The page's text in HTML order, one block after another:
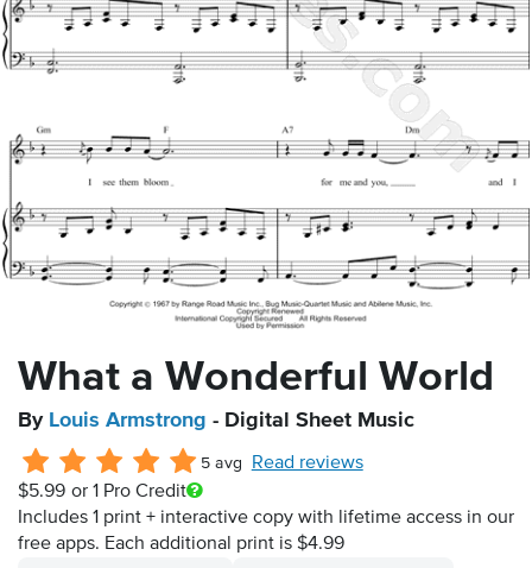
What a Wonderful World
By Louis Armstrong - Digital Sheet Music
5 avg
Read reviews
$5.99 or 1 Pro Credit
Includes 1 print + interactive copy with lifetime access in our
free apps. Each additional print is $4.99